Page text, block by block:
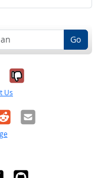
Go
it was
No, it was
Us
Email